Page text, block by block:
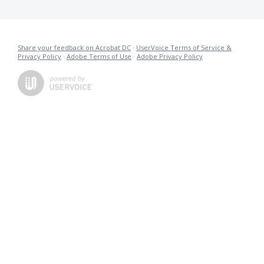
Share your feedback on Acrobat DC · UserVoice Terms of Service &
Privacy Policy · Adobe Terms of Use · Adobe Privacy Policy